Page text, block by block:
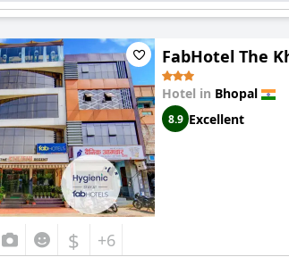
favors theRadisson Bhopalfor its hospitality,
FabHotel The
Hotel in Bhopal
8.9 Excellent
$ +6